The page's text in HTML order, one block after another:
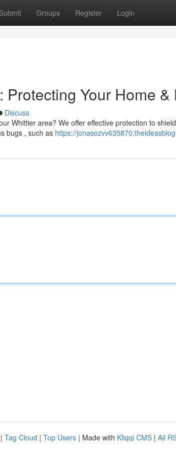
Submit Groups Register Login
Your Home &
Discuss
Whittier area? We offer effective protection to
bugs , such as https://
| Tag Cloud | Top Users | Made with Kliqqi CMS | All